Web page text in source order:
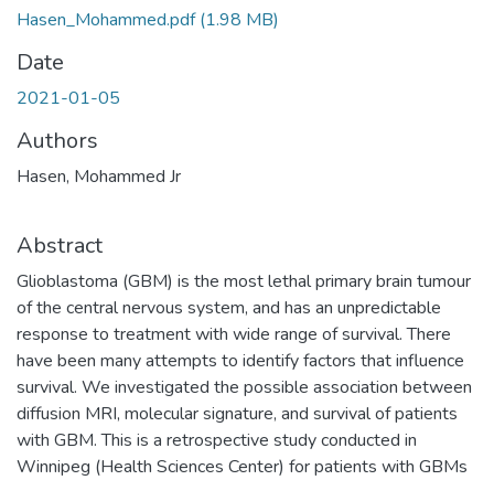
Hasen_Mohammed.pdf(1.98 MB)
Date
2021-01-05
Authors
Hasen, Mohammed Jr
Abstract
Glioblastoma (GBM) is the most lethal primary brain tumour
of the central nervous system, and has an unpredictable
response to treatment with wide range of survival. There
have been many attempts to identify factors that influence
survival. We investigated the possible association between
diffusion MRI, molecular signature, and survival of patients
with GBM. This is a retrospective study conducted in
Winnipeg (Health Sciences Center) for patients with GBMs